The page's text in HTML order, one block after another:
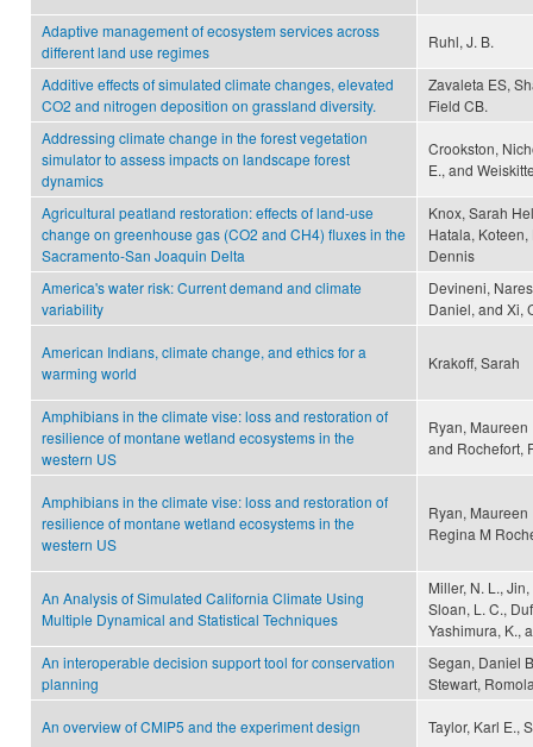
Adaptive management of ecosystem services across
different land use regimes
Ruhl, J. B.
Additive effects of simulated climate changes, elevated
CO2 and nitrogen deposition on grassland diversity.
Zavaleta ES,
Field CB.
Addressing climate change in the forest vegetation
simulator to assess impacts on landscape forest
dynamics
Crookston,
E., and
Agricultural peatland restoration: effects of land-use
change on greenhouse gas (CO2 and CH4) fluxes in the
Sacramento-San Joaquin Delta
Knox, Sarah
Hatala,
Dennis
America's water risk: Current demand and climate
variability
Devineni,
Daniel, and Xi,
American Indians, climate change, and ethics for a
warming world
Krakoff, Sarah
Amphibians in the climate vise: loss and restoration of
resilience of montane wetland ecosystems in the
western US
Ryan, Maureen
and Rochefort,
Amphibians in the climate vise: loss and restoration of
resilience of montane wetland ecosystems in the
western US
Ryan,
Regina M
An Analysis of Simulated California Climate Using
Multiple Dynamical and Statistical Techniques
Miller, N. L.,
Sloan, L. C.,
Yashimura, K.,
An interoperable decision support tool for conservation
planning
Segan, Daniel
Stewart,
An overview of CMIP5 and the experiment design Taylor, Karl E.,